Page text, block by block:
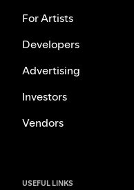
For Artists
Developers
Advertising
Investors
Vendors
USEFUL LINKS